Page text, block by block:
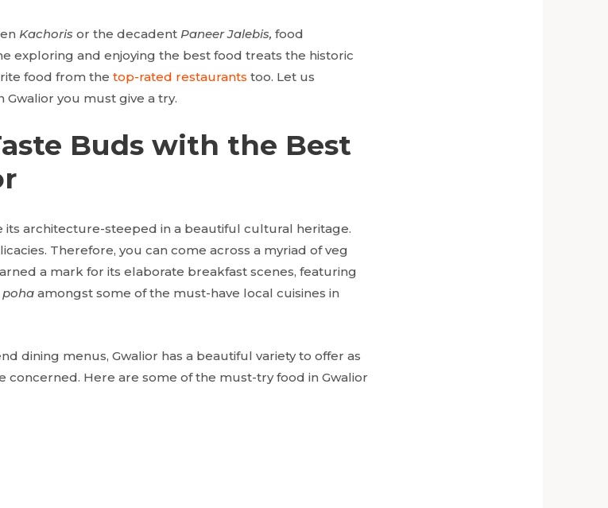
Kachoris or the decadent Paneer Jalebis, food
exploring and enjoying the best food treats the historic
food from the top-rated restaurants too. Let us
you must give a try.
Buds with the Best
its architecture-steeped in a beautiful cultural heritage.
Therefore, you can come across a myriad of veg
a mark for its elaborate breakfast scenes, featuring
poha amongst some of the must-have local cuisines in
dining menus, Gwalior has a beautiful variety to offer as
concerned. Here are some of the must-try food in Gwalior